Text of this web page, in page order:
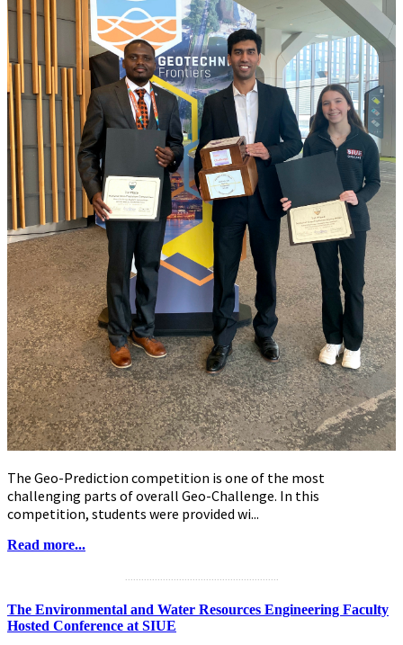
The Geo-Prediction competition is one of the most
challenging parts of overall Geo-Challenge. In this
competition, students were provided wi...
Read more...
.........................................................
The Environmental and Water Resources Engineering Faculty
Hosted Conference at SIUE